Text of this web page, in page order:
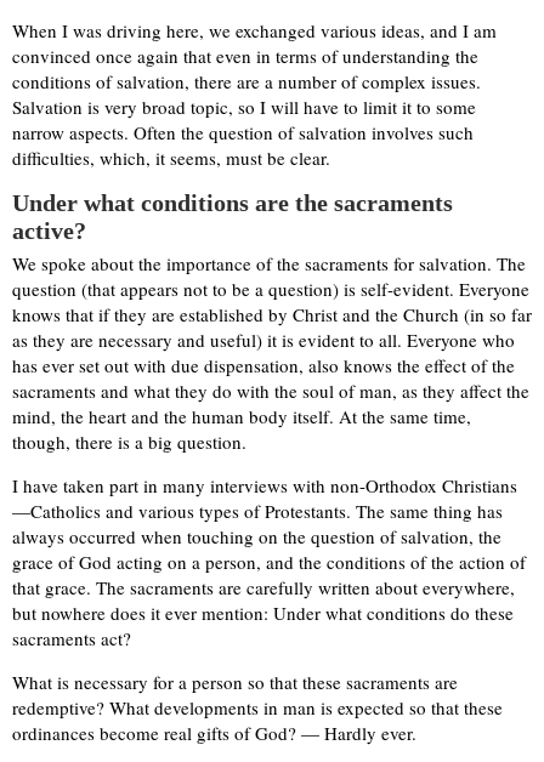
When I was driving here, we exchanged various ideas, and I am
convinced once again that even in terms of understanding the
conditions of salvation, there are a number of complex issues.
Salvation is very broad topic, so I will have to limit it to some
narrow aspects. Often the question of salvation involves such
difficulties, which, it seems, must be clear.
Under what conditions are the sacraments
active?
We spoke about the importance of the sacraments for salvation. The
question (that appears not to be a question) is self-evident. Everyone
knows that if they are established by Christ and the Church (in so far
as they are necessary and useful) it is evident to all. Everyone who
has ever set out with due dispensation, also knows the effect of the
sacraments and what they do with the soul of man, as they affect the
mind, the heart and the human body itself. At the same time,
though, there is a big question.
I have taken part in many interviews with non-Orthodox Christians
—Catholics and various types of Protestants. The same thing has
always occurred when touching on the question of salvation, the
grace of God acting on a person, and the conditions of the action of
that grace. The sacraments are carefully written about everywhere,
but nowhere does it ever mention: Under what conditions do these
sacraments act?
What is necessary for a person so that these sacraments are
redemptive? What developments in man is expected so that these
ordinances become real gifts of God? — Hardly ever.